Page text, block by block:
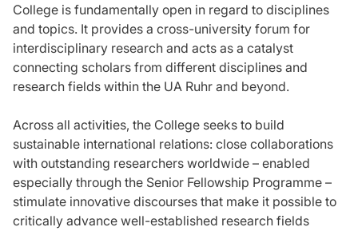
College is fundamentally open in regard to disciplines
and topics. It provides a cross-university forum for
interdisciplinary research and acts as a catalyst
connecting scholars from different disciplines and
research fields within the UA Ruhr and beyond.
Across all activities, the College seeks to build
sustainable international relations: close collaborations
with outstanding researchers worldwide – enabled
especially through the Senior Fellowship Programme –
stimulate innovative discourses that make it possible to
critically advance well-established research fields